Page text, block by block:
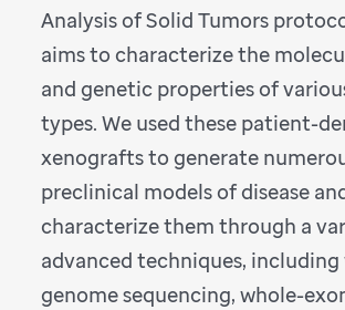
Analysis of Solid Tumors
aims to characterize the
and genetic properties of
types. We used these patient-
xenografts to generate
preclinical models of disease
characterize them through a
advanced techniques,
genome sequencing, whole-